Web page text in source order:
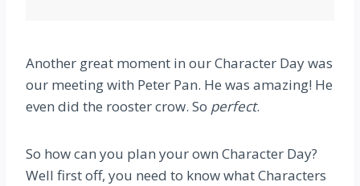
Another great moment in our Character Day was
our meeting with Peter Pan. He was amazing! He
even did the rooster crow. So perfect.
So how can you plan your own Character Day?
Well first off, you need to know what Characters